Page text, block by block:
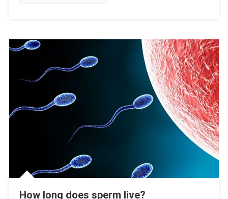
How long does sperm live?